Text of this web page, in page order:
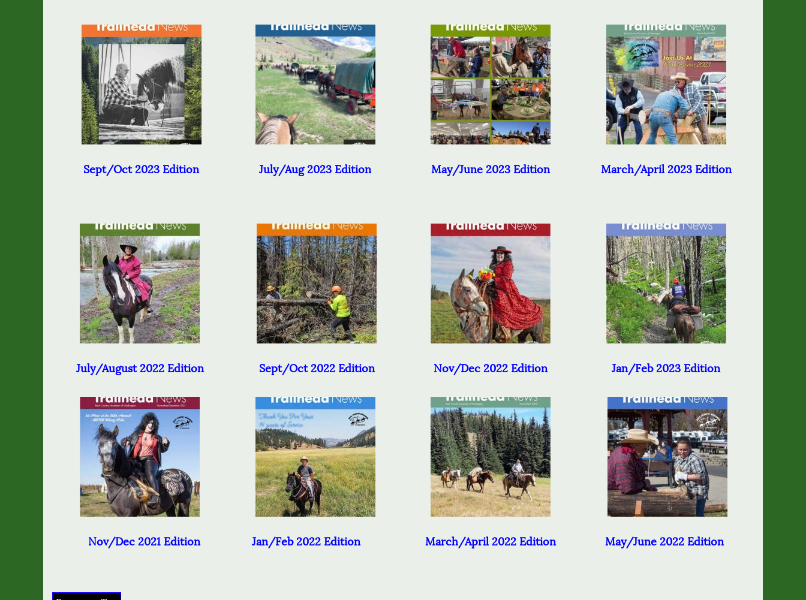
Sept/Oct 2023 Edition July/Aug 2023 Edition May/June 2023 Edition March/April 2023 Edition
July/August 2022 Edition Sept/Oct 2022 Edition Nov/Dec 2022 Edition Jan/Feb 2023 Edition
Nov/Dec 2021 Edition Jan/Feb 2022 Edition March/April 2022 Edition May/June 2022 Edition